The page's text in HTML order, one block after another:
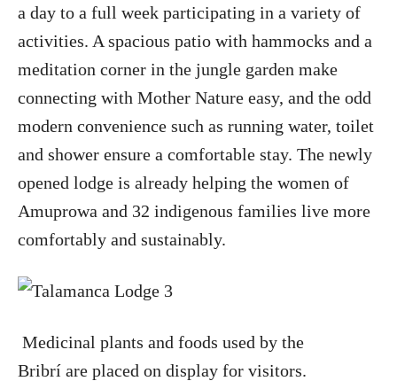
a day to a full week participating in a variety of
activities. A spacious patio with hammocks and a
meditation corner in the jungle garden make
connecting with Mother Nature easy, and the odd
modern convenience such as running water, toilet
and shower ensure a comfortable stay. The newly
opened lodge is already helping the women of
Amuprowa and 32 indigenous families live more
comfortably and sustainably.
Medicinal plants and foods used by the
Bribrí are placed on display for visitors.